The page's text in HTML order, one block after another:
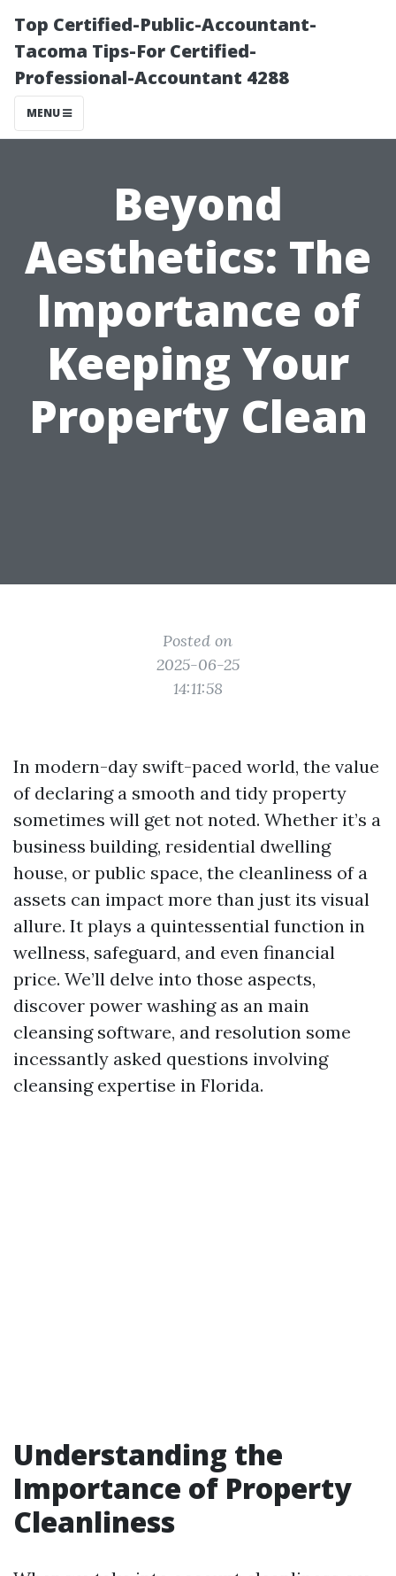
Top Certified-Public-Accountant-
Tacoma Tips-For Certified-
Professional-Accountant 4288
MENU
Beyond
Aesthetics: The
Importance of
Keeping Your
Property Clean
Posted on
2025-06-25
14:11:58
In modern-day swift-paced world, the value
of declaring a smooth and tidy property
sometimes will get not noted. Whether it’s a
business building, residential dwelling
house, or public space, the cleanliness of a
assets can impact more than just its visual
allure. It plays a quintessential function in
wellness, safeguard, and even financial
price. We’ll delve into those aspects,
discover power washing as an main
cleansing software, and resolution some
incessantly asked questions involving
cleansing expertise in Florida.
Understanding the
Importance of Property
Cleanliness